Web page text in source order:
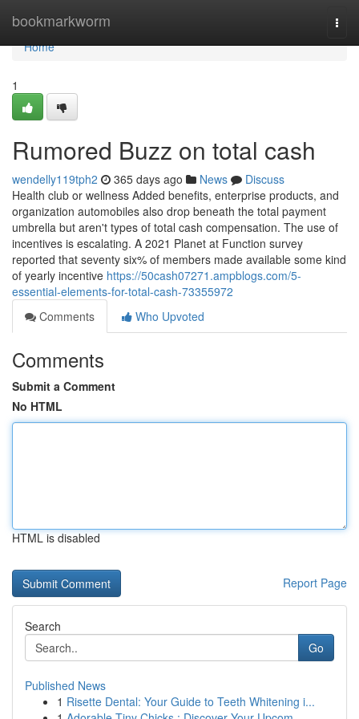
bookmarkworm
Home
Home
1
Rumored Buzz on total cash
wendelly119tph2 365 days ago News
Discuss
Health club or wellness Added benefits, enterprise products, and
organization automobiles also drop beneath the total payment
umbrella but aren't types of total cash compensation. The use of
incentives is escalating. A 2021 Planet at Function survey
reported that seventy six% of members made available some kind
of yearly incentive https://50cash07271.ampblogs.com/5-
essential-elements-for-total-cash-73355972
Comments
Who Upvoted
Comments
Submit a Comment
No HTML
HTML is disabled
Report Page
Search
Go
Published News
1 Risette Dental: Your Guide to Teeth Whitening i...